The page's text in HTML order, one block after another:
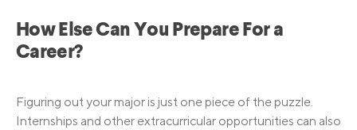
How Else Can You Prepare For a
Career?
Figuring out your major is just one piece of the puzzle.
Internships and other extracurricular opportunities can also